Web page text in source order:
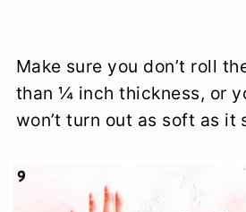
Make sure you don’t roll
than ¼ inch thickness, or
won’t turn out as soft as it